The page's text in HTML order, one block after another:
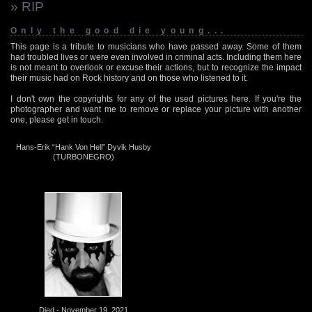
» RIP
Only the good die young...
This page is a tribute to musicians who have passed away. Some of them
had troubled lives or were even involved in criminal acts. Including them here
is not meant to overlook or excuse their actions, but to recognize the impact
their music had on Rock history and on those who listened to it.
I don't own the copyrights for any of the used pictures here. If you're the
photographer and want me to remove or replace your picture with another
one, please get in touch.
Hans-Erik “Hank Von Hell” Dyvik Husby
(TURBONEGRO)
Died - November 19, 2021